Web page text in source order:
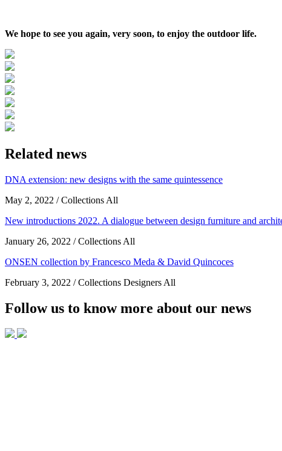
We hope to see you again, very soon, to enjoy the outdoor life.
Related news
DNA extension: new designs with the same quintessence
May 2, 2022 / Collections All
New introductions 2022. A dialogue between design furniture and
January 26, 2022 / Collections All
ONSEN collection by Francesco Meda & David Quincoces
February 3, 2022 / Collections Designers All
Follow us to know more about our news